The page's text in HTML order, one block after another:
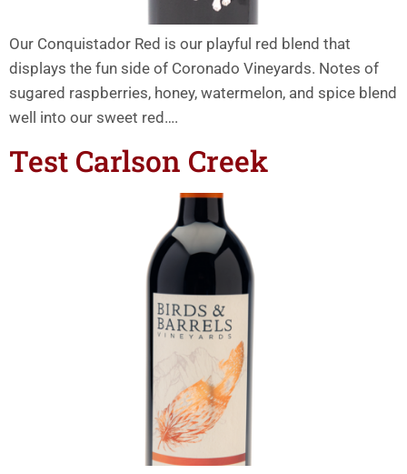
Our Conquistador Red is our playful red blend that
displays the fun side of Coronado Vineyards. Notes of
sugared raspberries, honey, watermelon, and spice blend
well into our sweet red….
Test Carlson Creek